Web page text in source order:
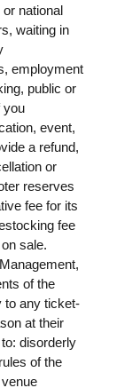
national
waiting in
employment
public or
you
event,
a refund,
or
reserves
fee for its
fee
sale.
of the
to any ticket-
at their
disorderly
of the